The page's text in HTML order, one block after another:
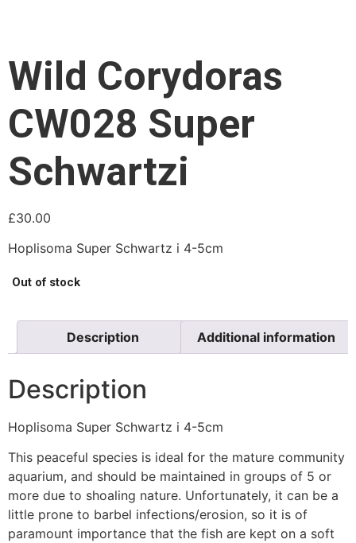
Wild Corydoras
CW028 Super
Schwartzi
£30.00
Hoplisoma Super Schwartz i 4-5cm
Out of stock
Description Additional information
Description
Hoplisoma Super Schwartz i 4-5cm
This peaceful species is ideal for the mature community
aquarium, and should be maintained in groups of 5 or
more due to shoaling nature. Unfortunately, it can be a
little prone to barbel infections/erosion, so it is of
paramount importance that the fish are kept on a soft